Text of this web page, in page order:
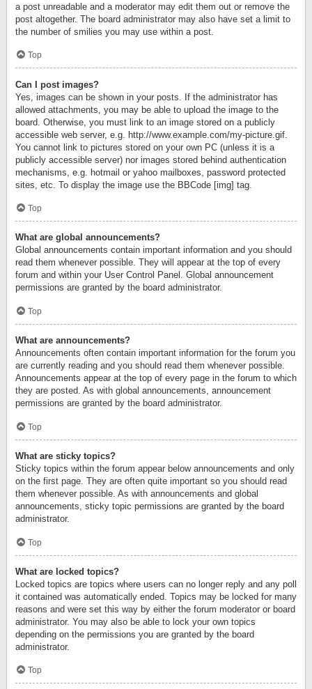
a post unreadable and a moderator may edit them out or remove the
post altogether. The board administrator may also have set a limit to
the number of smilies you may use within a post.
Top
Can I post images?
Yes, images can be shown in your posts. If the administrator has
allowed attachments, you may be able to upload the image to the
board. Otherwise, you must link to an image stored on a publicly
accessible web server, e.g. http://www.example.com/my-picture.gif.
You cannot link to pictures stored on your own PC (unless it is a
publicly accessible server) nor images stored behind authentication
mechanisms, e.g. hotmail or yahoo mailboxes, password protected
sites, etc. To display the image use the BBCode [img] tag.
Top
What are global announcements?
Global announcements contain important information and you should
read them whenever possible. They will appear at the top of every
forum and within your User Control Panel. Global announcement
permissions are granted by the board administrator.
Top
What are announcements?
Announcements often contain important information for the forum you
are currently reading and you should read them whenever possible.
Announcements appear at the top of every page in the forum to which
they are posted. As with global announcements, announcement
permissions are granted by the board administrator.
Top
What are sticky topics?
Sticky topics within the forum appear below announcements and only
on the first page. They are often quite important so you should read
them whenever possible. As with announcements and global
announcements, sticky topic permissions are granted by the board
administrator.
Top
What are locked topics?
Locked topics are topics where users can no longer reply and any poll
it contained was automatically ended. Topics may be locked for many
reasons and were set this way by either the forum moderator or board
administrator. You may also be able to lock your own topics
depending on the permissions you are granted by the board
administrator.
Top